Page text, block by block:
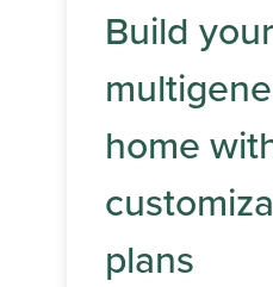
Build
home
plans